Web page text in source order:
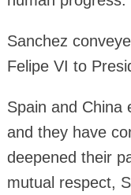
Sanchez
Felipe VI to
Spain and China
and they have
deepened their
mutual respect,